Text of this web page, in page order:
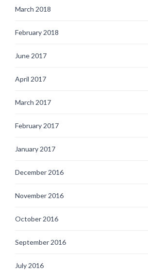
March 2018
February 2018
June 2017
April 2017
March 2017
February 2017
January 2017
December 2016
November 2016
October 2016
September 2016
July 2016